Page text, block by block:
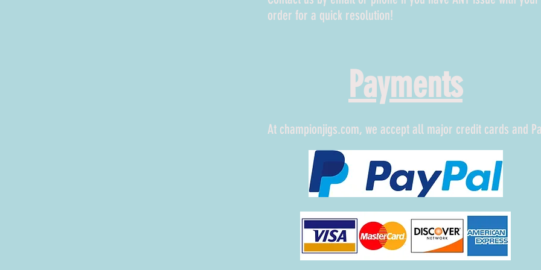
order for a quick resolution!
At championjigs.com, we accept all major credit cards and
Payments